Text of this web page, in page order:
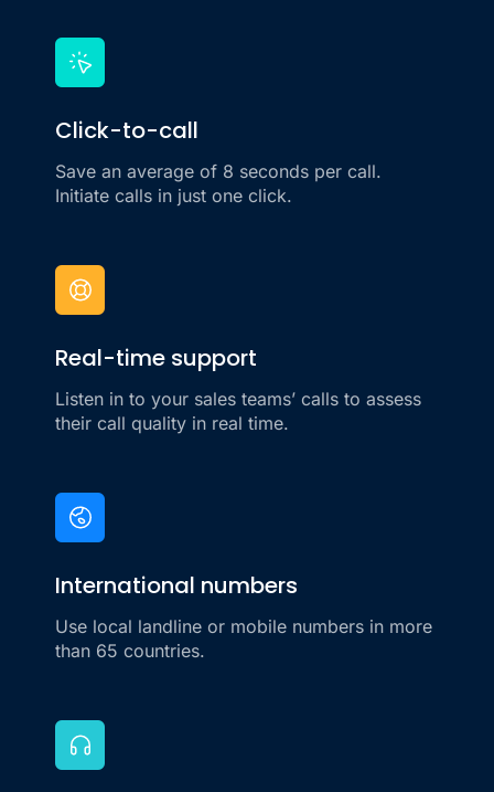
Click-to-call
Save an average of 8 seconds per call.
Initiate calls in just one click.
Real-time support
Listen in to your sales teams’ calls to assess
their call quality in real time.
International numbers
Use local landline or mobile numbers in more
than 65 countries.